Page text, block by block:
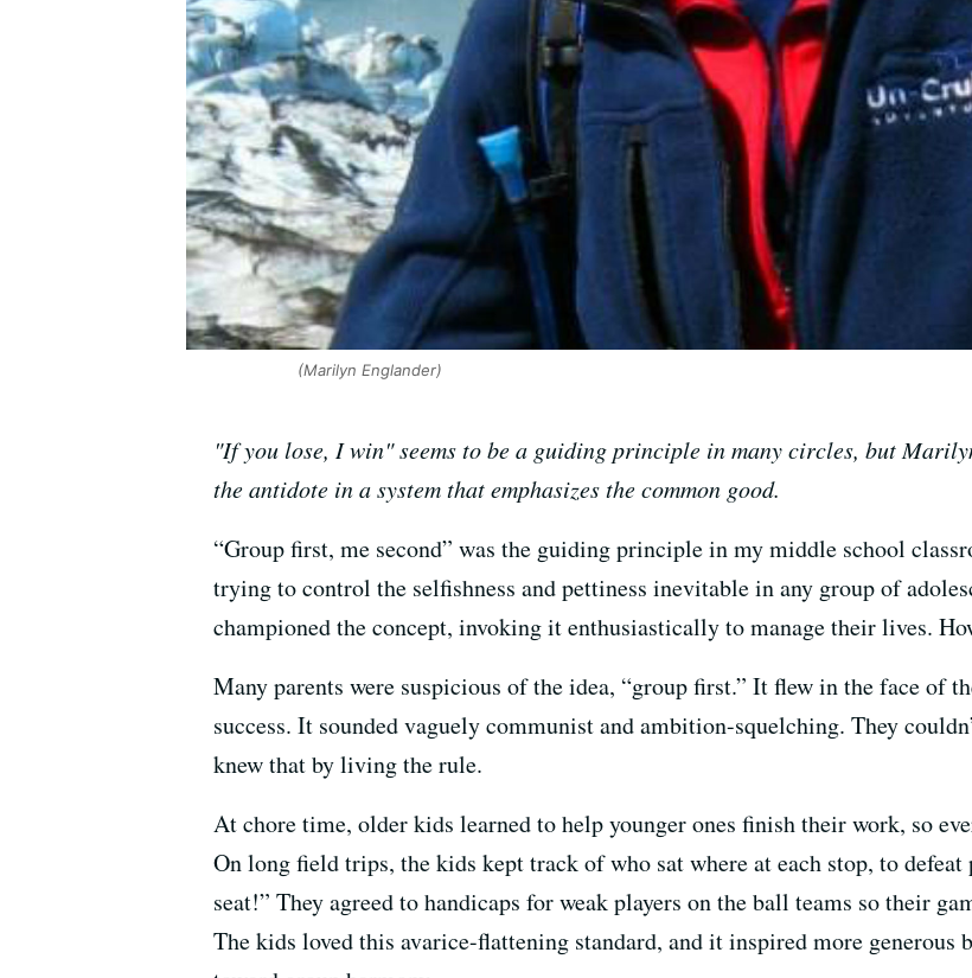
(Marilyn Englander)
"If you lose, I win" seems to be a guiding principle in many circles, but
the antidote in a system that emphasizes the common good.
“Group first, me second” was the guiding principle in my middle school
trying to control the selfishness and pettiness inevitable in any group of
championed the concept, invoking it enthusiastically to manage their lives.
Many parents were suspicious of the idea, “group first.” It flew in the face of
success. It sounded vaguely communist and ambition-squelching. They
knew that by living the rule.
At chore time, older kids learned to help younger ones finish their work, so
On long field trips, the kids kept track of who sat where at each stop, to
seat!” They agreed to handicaps for weak players on the ball teams so their
The kids loved this avarice-flattening standard, and it inspired more generous